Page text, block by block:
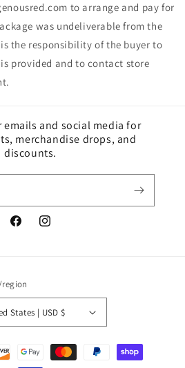
to arrange and pay for
was undeliverable from the
the responsibility of the buyer to
provided and to contact store
emails and social media for
merchandise drops, and
discounts.
FacebookInstagram
United States | USD $